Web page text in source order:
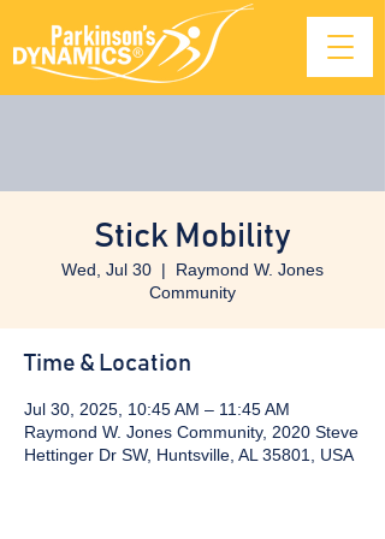
Stick Mobility
Wed, Jul 30
  |
Raymond W. Jones
Community
Time & Location
Jul 30, 2025, 10:45 AM – 11:45 AM
Raymond W. Jones Community, 2020 Steve
Hettinger Dr SW, Huntsville, AL 35801, USA